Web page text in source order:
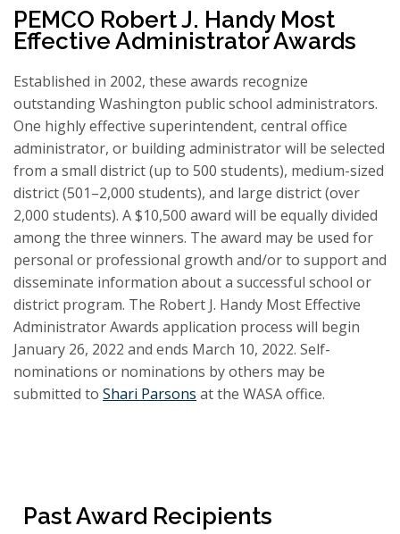
PEMCO Robert J. Handy Most
Effective Administrator Awards
Established in 2002, these awards recognize
outstanding Washington public school administrators.
One highly effective superintendent, central office
administrator, or building administrator will be selected
from a small district (up to 500 students), medium-sized
district (501–2,000 students), and large district (over
2,000 students). A $10,500 award will be equally divided
among the three winners. The award may be used for
personal or professional growth and/or to support and
disseminate information about a successful school or
district program. The Robert J. Handy Most Effective
Administrator Awards application process will begin
January 26, 2022 and ends March 10, 2022. Self-
nominations or nominations by others may be
submitted to Shari Parsons at the WASA office.
Past Award Recipients